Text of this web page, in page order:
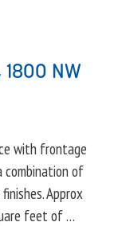
NW
with frontage
combination of
Approx
feet of …